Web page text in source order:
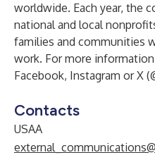
worldwide. Each year, the
national and local
families and communities
work. For more
Facebook, Instagram or X
Contacts
USAA